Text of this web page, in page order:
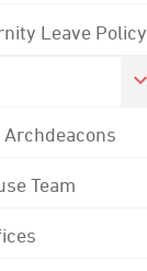
Leave Policy
Team